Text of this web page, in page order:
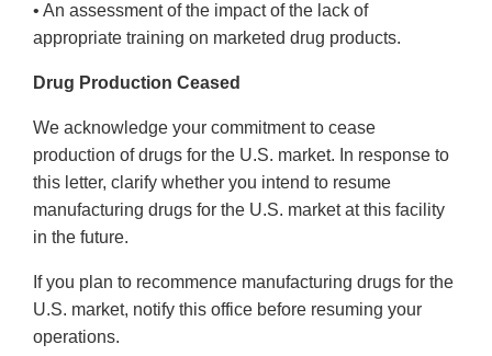
• An assessment of the impact of the lack of
appropriate training on marketed drug products.
Drug Production Ceased
We acknowledge your commitment to cease
production of drugs for the U.S. market. In response to
this letter, clarify whether you intend to resume
manufacturing drugs for the U.S. market at this facility
in the future.
If you plan to recommence manufacturing drugs for the
U.S. market, notify this office before resuming your
operations.